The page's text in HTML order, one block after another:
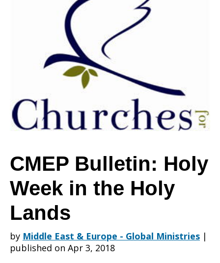
Bulletin:
Holy
Week
in
the
Holy
CMEP Bulletin: Holy
Week in the Holy
Lands
by Middle East & Europe - Global Ministries |
published on Apr 3, 2018